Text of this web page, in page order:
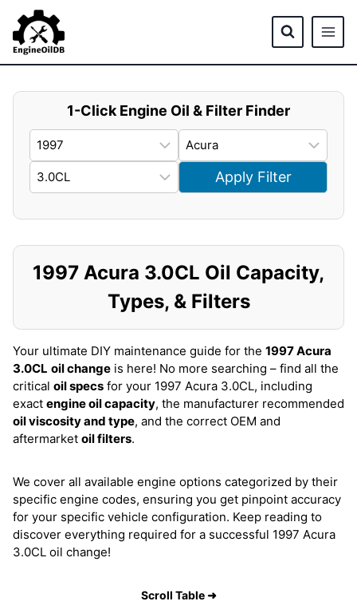
content
1-Click Engine Oil & Filter Finder
Apply Filter
1997 Acura 3.0CL Oil Capacity,
Types, & Filters
Your ultimate DIY maintenance guide for the 1997 Acura
3.0CL oil change is here! No more searching – find all the
critical oil specs for your 1997 Acura 3.0CL, including
exact engine oil capacity, the manufacturer recommended
oil viscosity and type, and the correct OEM and
aftermarket oil filters.
We cover all available engine options categorized by their
specific engine codes, ensuring you get pinpoint accuracy
for your specific vehicle configuration. Keep reading to
discover everything required for a successful 1997 Acura
3.0CL oil change!
Scroll Table ➜